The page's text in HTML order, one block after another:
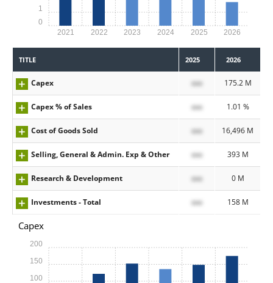
2021 2022 2023 2024 2025 2026
0
1
TITLE 2025 2026
Capex xxx 175.2 M
Capex % of Sales xxx 1.01 %
Cost of Goods Sold xxx 16,496 M
Selling, General & Admin. Exp & Other xxx 393 M
Research & Development xxx 0 M
Investments - Total xxx 158 M
Capex
100
150
200